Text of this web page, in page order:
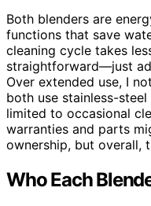
Both blenders are
functions that save
cleaning cycle takes
straightforward—just
Over extended use, I
both use stainless-
limited to occasional
warranties and parts
ownership, but overall,
Who Each